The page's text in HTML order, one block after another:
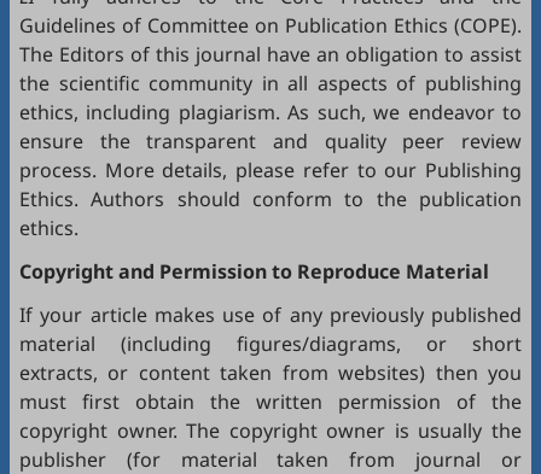
Guidelines of Committee on Publication Ethics (COPE).
The Editors of this journal have an obligation to assist
the scientific community in all aspects of publishing
ethics, including plagiarism. As such, we endeavor to
ensure the transparent and quality peer review
process. More details, please refer to our Publishing
Ethics. Authors should conform to the publication
ethics.
Copyright and Permission to Reproduce Material
If your article makes use of any previously published
material (including figures/diagrams, or short
extracts, or content taken from websites) then you
must first obtain the written permission of the
copyright owner. The copyright owner is usually the
publisher (for material taken from journal or